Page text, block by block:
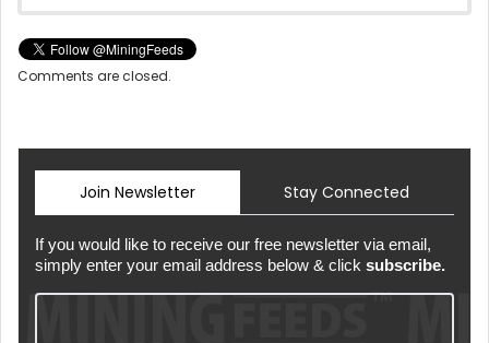
Comments are closed.
Join Newsletter Stay Connected
If you would like to receive our free newsletter via email,
simply enter your email address below & click subscribe.